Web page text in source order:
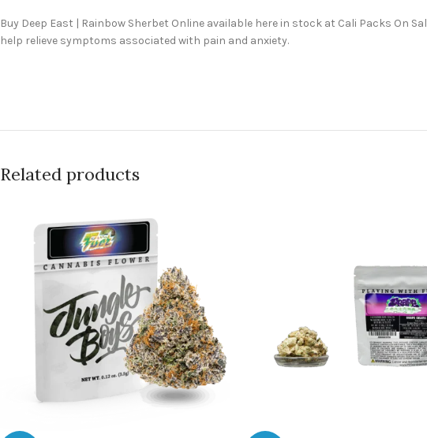
Buy Deep East | Rainbow Sherbet Online available here in stock at Cali Packs On
help relieve symptoms associated with pain and anxiety.
Related products